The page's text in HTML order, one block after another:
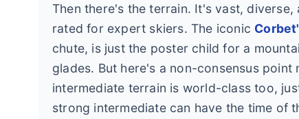
Then there's the terrain. It's vast,
rated for expert skiers. The iconic
chute, is just the poster child for a
glades. But here's a non-consensus
intermediate terrain is world-class too,
strong intermediate can have the time of